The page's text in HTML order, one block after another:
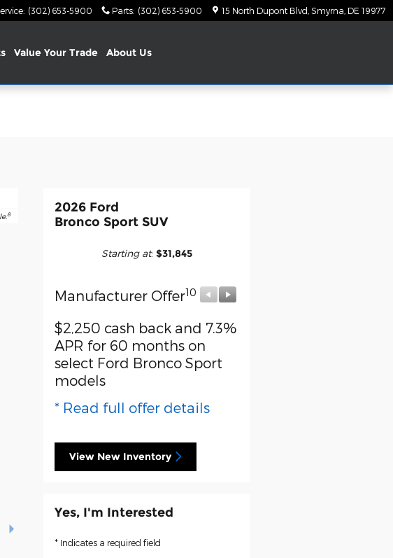
: (302) 653-5900 Parts: (302) 653-5900 15 North Dupont Blvd Smyrna DE 19977
Value Your Trade About Us
8
2026 Ford
Bronco Sport SUV
Starting at: $31,845
Manufacturer Offer10
$2,250 cash back and 7.3%
APR for 60 months on
select Ford Bronco Sport
models
* Read full offer details
View New Inventory
Yes, I'm Interested
* Indicates a required field